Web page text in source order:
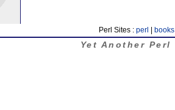
Perl Sites : perl books
Yet Another